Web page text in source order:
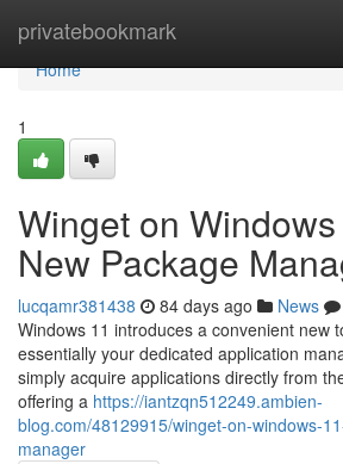
privatebookmark
Home
Home
1
Winget on
New Package
lucqamr381438 84 days ago News
Windows 11 introduces a convenient new
essentially your dedicated application
simply acquire applications directly from
offering a https://iantzqn512249.ambien-
blog.com/48129915/winget-on-windows-
manager